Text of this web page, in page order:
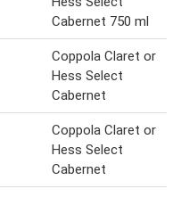
Cabernet 750 ml
Coppola Claret or
Hess Select
Cabernet
Coppola Claret or
Hess Select
Cabernet